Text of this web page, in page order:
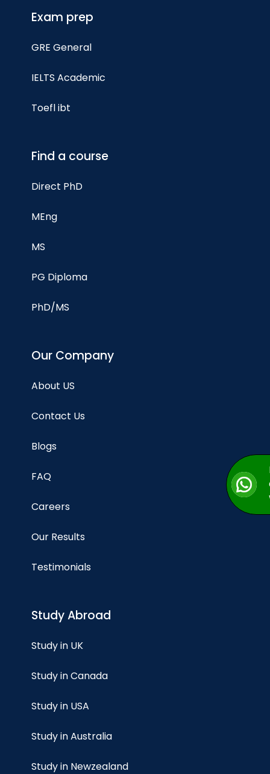
Exam prep
GRE General
IELTS Academic
Toefl ibt
Find a course
Direct PhD
MEng
MS
PG Diploma
PhD/MS
Our Company
About US
Contact Us
Blogs
FAQ
Careers
Our Results
Testimonials
Study Abroad
Study in UK
Study in Canada
Study in USA
Study in Australia
Study in Newzealand